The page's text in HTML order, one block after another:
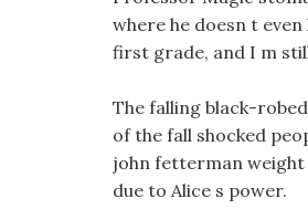
where he doesn t
first grade, and I m
The falling black-
of the fall shocked
john fetterman weight
due to Alice s power.